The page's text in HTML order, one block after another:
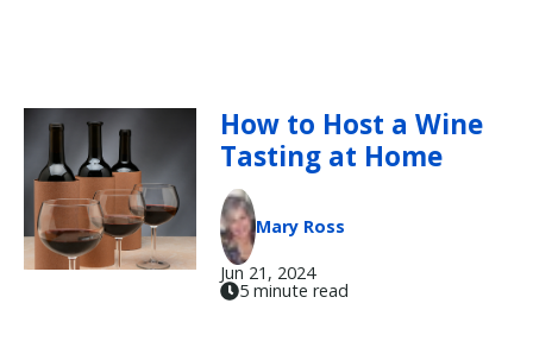
How to Host a Wine
Tasting at Home
Mary Ross
Jun 21, 2024
5 minute read